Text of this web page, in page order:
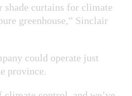
shade curtains for climate
greenhouse,” Sinclair
could operate just
province.